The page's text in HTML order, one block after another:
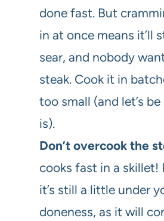
done fast. But
in at once means it’ll
sear, and nobody
steak. Cook it in
too small (and let’s
is).
Don’t overcook the
cooks fast in a
it’s still a little under
doneness, as it will